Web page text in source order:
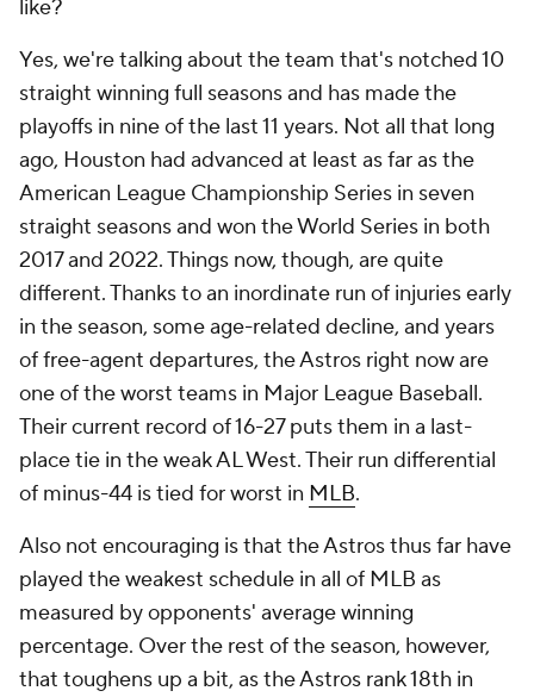
like?
Yes, we're talking about the team that's notched 10
straight winning full seasons and has made the
playoffs in nine of the last 11 years. Not all that long
ago, Houston had advanced at least as far as the
American League Championship Series in seven
straight seasons and won the World Series in both
2017 and 2022. Things now, though, are quite
different. Thanks to an inordinate run of injuries early
in the season, some age-related decline, and years
of free-agent departures, the Astros right now are
one of the worst teams in Major League Baseball.
Their current record of 16-27 puts them in a last-
place tie in the weak AL West. Their run differential
of minus-44 is tied for worst in MLB.
Also not encouraging is that the Astros thus far have
played the weakest schedule in all of MLB as
measured by opponents' average winning
percentage. Over the rest of the season, however,
that toughens up a bit, as the Astros rank 18th in